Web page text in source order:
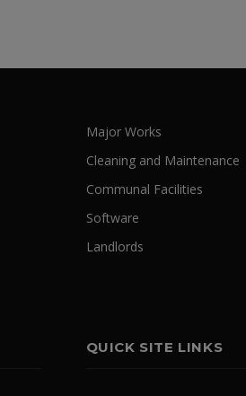
Major Works
Cleaning and Maintenance
Communal Facilities
Software
Landlords
QUICK SITE LINKS